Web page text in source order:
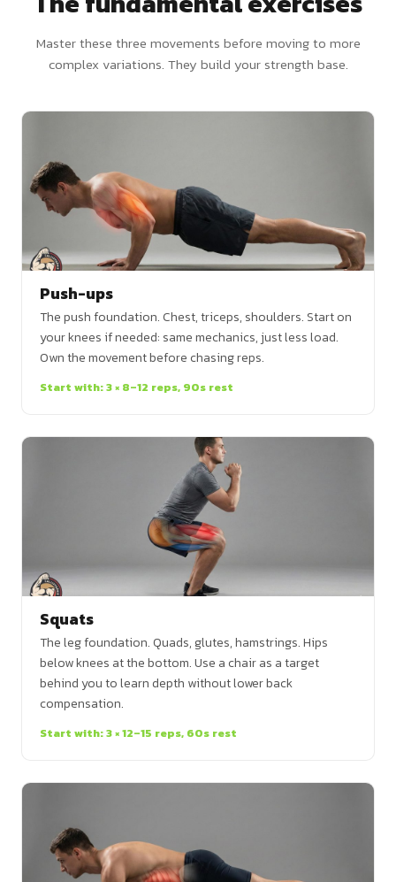
Master these three movements before moving to more
complex variations. They build your strength base.
Push-ups
The push foundation. Chest, triceps, shoulders. Start on
your knees if needed: same mechanics, just less load.
Own the movement before chasing reps.
Start with: 3 × 8–12 reps, 90s rest
Squats
The leg foundation. Quads, glutes, hamstrings. Hips
below knees at the bottom. Use a chair as a target
behind you to learn depth without lower back
compensation.
Start with: 3 × 12–15 reps, 60s rest